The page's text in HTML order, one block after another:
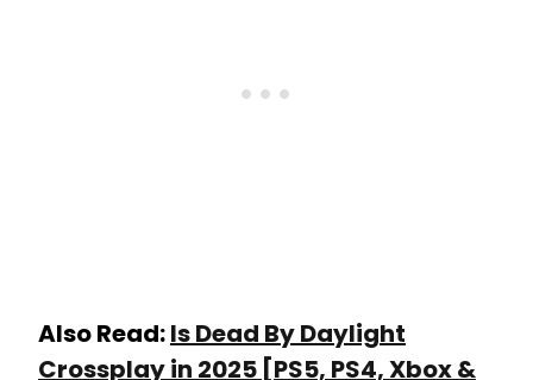
Also Read:Is Dead By Daylight
Crossplay in 2025 [PS5, PS4, Xbox &